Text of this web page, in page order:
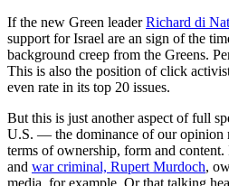
If the new Green leaderRichard di
support for Israel are an sign of the
background creep from the Greens.
This is also the position of click
even rate in its top 20 issues.
But this is just another aspect of full
U.S. — the dominance of our opinion
terms of ownership, form and
and war criminal, Rupert Murdoch,
media, for example. Or that talking